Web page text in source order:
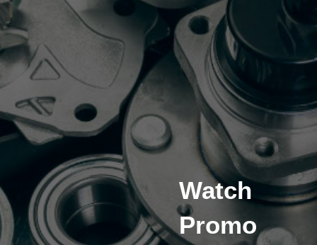
Watch
Promo